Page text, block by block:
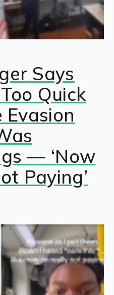
Says
Quick
Evasion
— ‘Now
Paying’